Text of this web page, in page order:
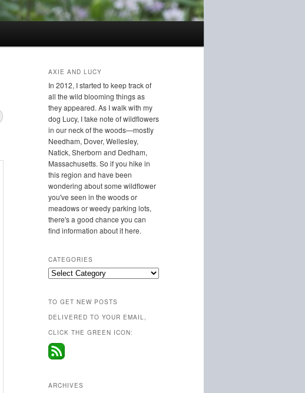
AXIE AND LUCY
In 2012, I started to keep track of
all the wild blooming things as
they appeared. As I walk with my
dog Lucy, I take note of wildflowers
in our neck of the woods—mostly
Needham, Dover, Wellesley,
Natick, Sherborn and Dedham,
Massachusetts. So if you hike in
this region and have been
wondering about some wildflower
you've seen in the woods or
meadows or weedy parking lots,
there's a good chance you can
find information about it here.
CATEGORIES
Categories
TO GET NEW POSTS
DELIVERED TO YOUR EMAIL,
CLICK THE GREEN ICON:
ARCHIVES